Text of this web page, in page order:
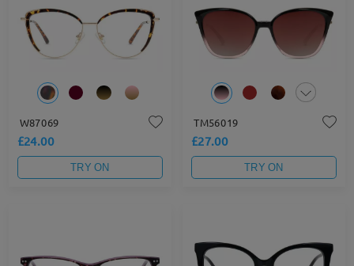
W87069
£24.00
TRY ON
TM56019
£27.00
TRY ON